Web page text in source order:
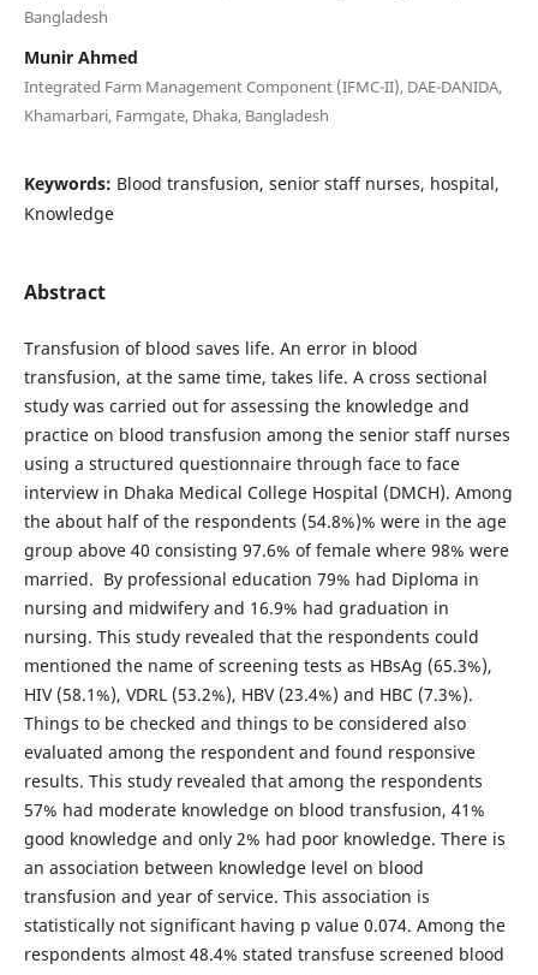
Bangladesh
Munir Ahmed
Integrated Farm Management Component (IFMC-II), DAE-DANIDA,
Khamarbari, Farmgate, Dhaka, Bangladesh
Keywords: Blood transfusion, senior staff nurses, hospital,
Knowledge
Abstract
Transfusion of blood saves life. An error in blood
transfusion, at the same time, takes life. A cross sectional
study was carried out for assessing the knowledge and
practice on blood transfusion among the senior staff nurses
using a structured questionnaire through face to face
interview in Dhaka Medical College Hospital (DMCH). Among
the about half of the respondents (54.8%)% were in the age
group above 40 consisting 97.6% of female where 98% were
married. By professional education 79% had Diploma in
nursing and midwifery and 16.9% had graduation in
nursing. This study revealed that the respondents could
mentioned the name of screening tests as HBsAg (65.3%),
HIV (58.1%), VDRL (53.2%), HBV (23.4%) and HBC (7.3%).
Things to be checked and things to be considered also
evaluated among the respondent and found responsive
results. This study revealed that among the respondents
57% had moderate knowledge on blood transfusion, 41%
good knowledge and only 2% had poor knowledge. There is
an association between knowledge level on blood
transfusion and year of service. This association is
statistically not significant having p value 0.074. Among the
respondents almost 48.4% stated transfuse screened blood